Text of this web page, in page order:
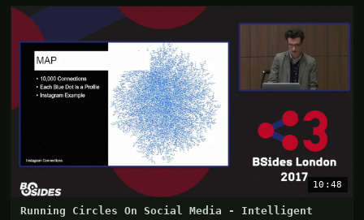
10:48
Running Circles On Social Media - Intelligent